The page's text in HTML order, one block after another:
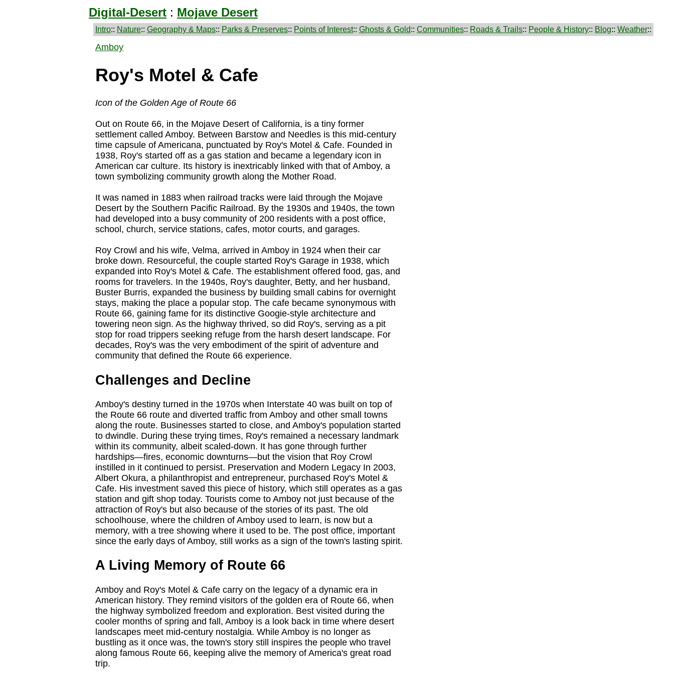
Digital-Desert : Mojave Desert
Intro:: Nature:: Geography & Maps:: Parks & Preserves:: Points of Interest:: Ghosts & Gold:: Communities:: Roads & Trails:: People & History:: Blog:: Weather::
Amboy
Roy's Motel & Cafe
Icon of the Golden Age of Route 66
Out on Route 66, in the Mojave Desert of California, is a tiny former
settlement called Amboy. Between Barstow and Needles is this mid-century
time capsule of Americana, punctuated by Roy's Motel & Cafe. Founded in
1938, Roy's started off as a gas station and became a legendary icon in
American car culture. Its history is inextricably linked with that of Amboy, a
town symbolizing community growth along the Mother Road.
It was named in 1883 when railroad tracks were laid through the Mojave
Desert by the Southern Pacific Railroad. By the 1930s and 1940s, the town
had developed into a busy community of 200 residents with a post office,
school, church, service stations, cafes, motor courts, and garages.
Roy Crowl and his wife, Velma, arrived in Amboy in 1924 when their car
broke down. Resourceful, the couple started Roy's Garage in 1938, which
expanded into Roy's Motel & Cafe. The establishment offered food, gas, and
rooms for travelers. In the 1940s, Roy's daughter, Betty, and her husband,
Buster Burris, expanded the business by building small cabins for overnight
stays, making the place a popular stop. The cafe became synonymous with
Route 66, gaining fame for its distinctive Googie-style architecture and
towering neon sign. As the highway thrived, so did Roy's, serving as a pit
stop for road trippers seeking refuge from the harsh desert landscape. For
decades, Roy's was the very embodiment of the spirit of adventure and
community that defined the Route 66 experience.
Challenges and Decline
Amboy's destiny turned in the 1970s when Interstate 40 was built on top of
the Route 66 route and diverted traffic from Amboy and other small towns
along the route. Businesses started to close, and Amboy's population started
to dwindle. During these trying times, Roy's remained a necessary landmark
within its community, albeit scaled-down. It has gone through further
hardships—fires, economic downturns—but the vision that Roy Crowl
instilled in it continued to persist. Preservation and Modern Legacy In 2003,
Albert Okura, a philanthropist and entrepreneur, purchased Roy's Motel &
Cafe. His investment saved this piece of history, which still operates as a gas
station and gift shop today. Tourists come to Amboy not just because of the
attraction of Roy's but also because of the stories of its past. The old
schoolhouse, where the children of Amboy used to learn, is now but a
memory, with a tree showing where it used to be. The post office, important
since the early days of Amboy, still works as a sign of the town's lasting spirit.
A Living Memory of Route 66
Amboy and Roy's Motel & Cafe carry on the legacy of a dynamic era in
American history. They remind visitors of the golden era of Route 66, when
the highway symbolized freedom and exploration. Best visited during the
cooler months of spring and fall, Amboy is a look back in time where desert
landscapes meet mid-century nostalgia. While Amboy is no longer as
bustling as it once was, the town's story still inspires the people who travel
along famous Route 66, keeping alive the memory of America's great road
trip.